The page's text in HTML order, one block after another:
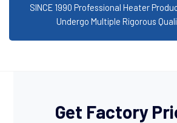
SINCE 1990 Professional Heater
Undergo Multiple Rigorous
Get Factory